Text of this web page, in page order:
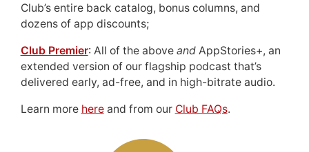
Club’s entire back catalog, bonus columns, and
dozens of app discounts;
Club Premier: All of the above andAppStories+, an
extended version of our flagship podcast that’s
delivered early, ad-free, and in high-bitrate audio.
Learn more hereand from our Club FAQs.